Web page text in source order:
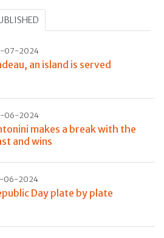
07-2024
an island is served
06-2024
makes a break with the
and wins
06-2024
Day plate by plate